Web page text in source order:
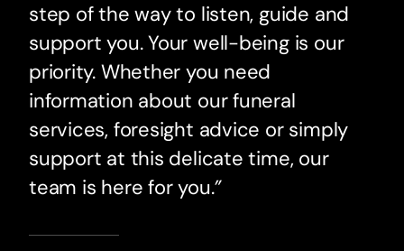
step of the way to listen, guide and
support you. Your well-being is our
priority. Whether you need
information about our funeral
services, foresight advice or simply
support at this delicate time, our
team is here for you.”